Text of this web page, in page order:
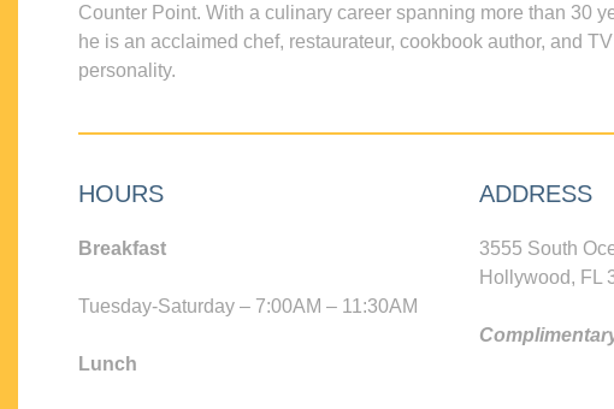
Counter Point. With a culinary career spanning more than 30
he is an acclaimed chef, restaurateur, cookbook author, and TV
personality.
HOURS
Breakfast
Tuesday-Saturday – 7:00AM – 11:30AM
Lunch
ADDRESS
3555 South
Hollywood, FL